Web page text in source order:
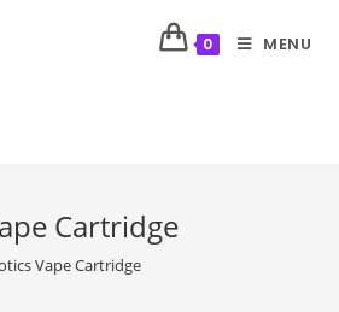
0 MENU
Cartridge
Vape Cartridge